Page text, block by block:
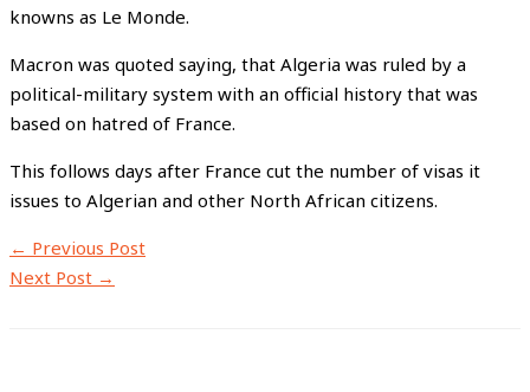
knowns as Le Monde.
Macron was quoted saying, that Algeria was ruled by a
political-military system with an official history that was
based on hatred of France.
This follows days after France cut the number of visas it
issues to Algerian and other North African citizens.
← Previous Post
Next Post →